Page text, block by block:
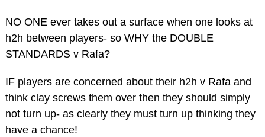
NO ONE ever takes out a surface when one looks at
h2h between players- so WHY the DOUBLE
STANDARDS v Rafa?
IF players are concerned about their h2h v Rafa and
think clay screws them over then they should simply
not turn up- as clearly they must turn up thinking they
have a chance!